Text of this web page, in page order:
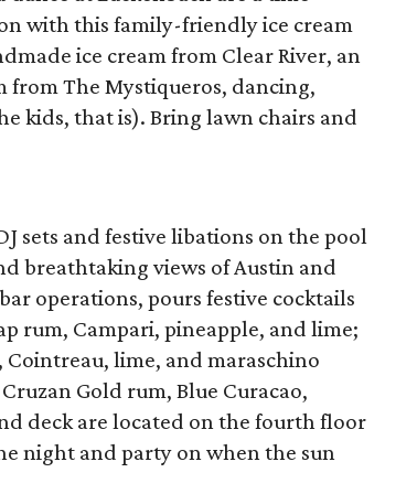
with this family-friendly ice cream
ice cream from Clear River, an
from The Mystiqueros, dancing,
kids, that is). Bring lawn chairs and
sets and festive libations on the pool
breathtaking views of Austin and
operations, pours festive cocktails
rum, Campari, pineapple, and lime;
lime, and maraschino
Gold rum, Blue Curacao,
deck are located on the fourth floor
night and party on when the sun